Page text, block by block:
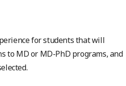
for students that will
to MD or MD-PhD programs, and